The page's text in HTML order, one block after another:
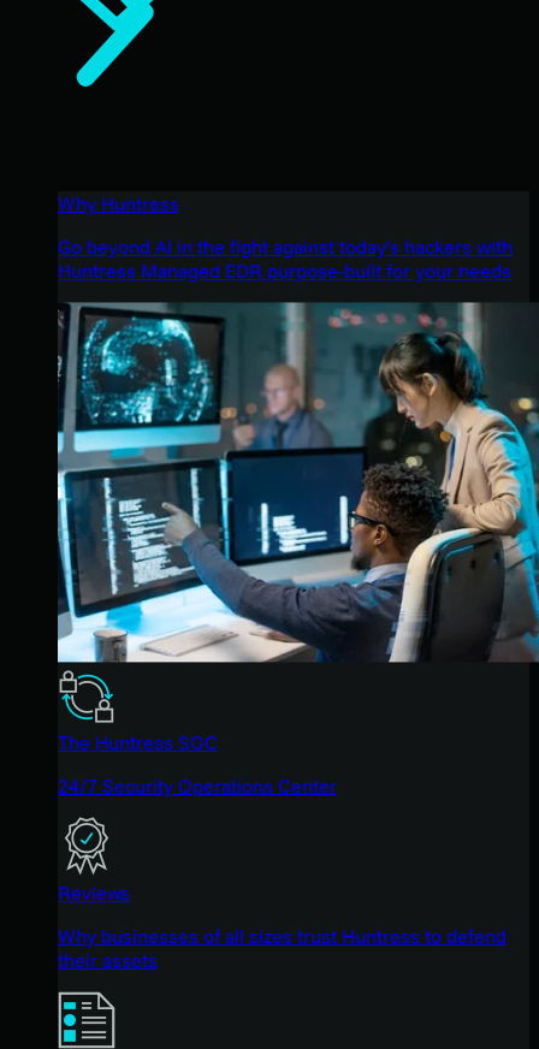
Why Huntress
Go beyond AI in the fight against today’s hackers with
Huntress Managed EDR purpose-built for your needs
The Huntress SOC
24/7 Security Operations Center
Reviews
Why businesses of all sizes trust Huntress to defend
their assets